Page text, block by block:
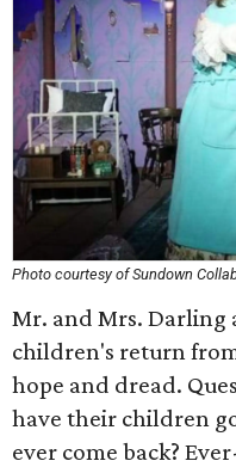
Photo courtesy of Sundown
Mr. and Mrs.
children's return
hope and dread.
have their children
ever come back?